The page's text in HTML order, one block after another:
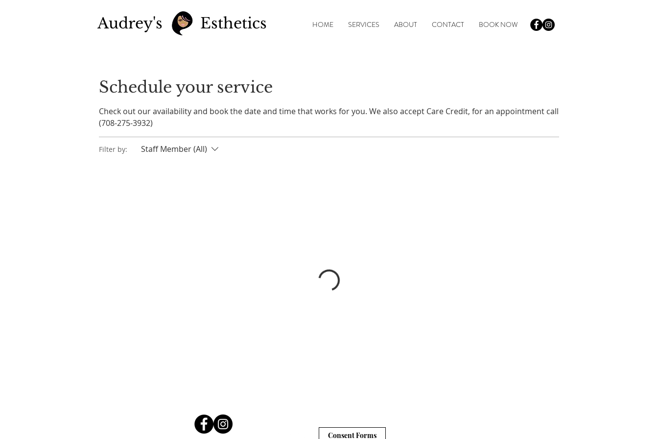
Audrey's Esthetics HOME SERVICES ABOUT CONTACT BOOK NOW
Schedule your service
Check out our availability and book the date and time that works for you. We also accept Care Credit, for an appointment call
(708-275-3932)
Filter by: Staff Member (All)
Consent Forms